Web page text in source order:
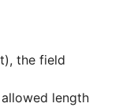
the field
length